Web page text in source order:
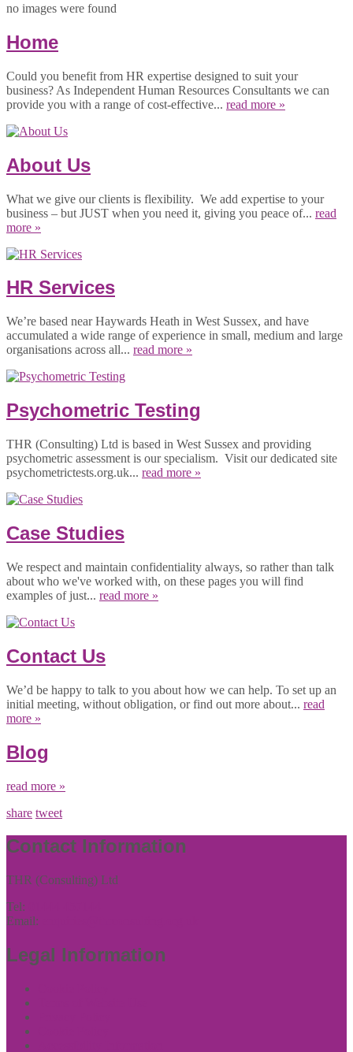
no images were found
Home
Could you benefit from HR expertise designed to suit your
business? As Independent Human Resources Consultants we can
provide you with a range of cost-effective... read more »
About Us
What we give our clients is flexibility. We add expertise to your
business – but JUST when you need it, giving you peace of... read
more »
HR Services
We’re based near Haywards Heath in West Sussex, and have
accumulated a wide range of experience in small, medium and large
organisations across all... read more »
Psychometric Testing
THR (Consulting) Ltd is based in West Sussex and providing
psychometric assessment is our specialism. Visit our dedicated site
psychometrictests.org.uk... read more »
Case Studies
We respect and maintain confidentiality always, so rather than talk
about who we've worked with, on these pages you will find
examples of just... read more »
Contact Us
We’d be happy to talk to you about how we can help. To set up an
initial meeting, without obligation, or find out more about... read
more »
Blog
read more »
share tweet
Contact Information
THR (Consulting) Ltd
Tel:
Email:
Legal Information